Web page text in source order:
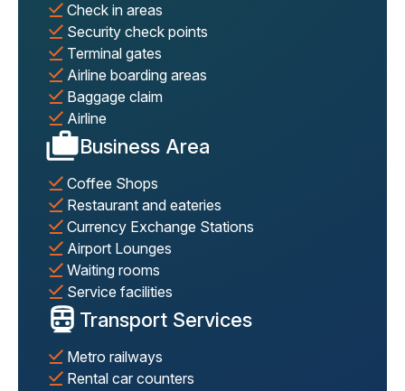
Check in areas
Security check points
Terminal gates
Airline boarding areas
Baggage claim
Airline
Business Area
Coffee Shops
Restaurant and eateries
Currency Exchange Stations
Airport Lounges
Waiting rooms
Service facilities
Transport Services
Metro railways
Rental car counters